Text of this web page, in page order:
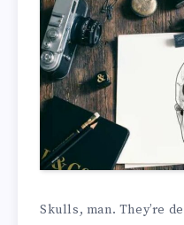
Skulls, man. They’re